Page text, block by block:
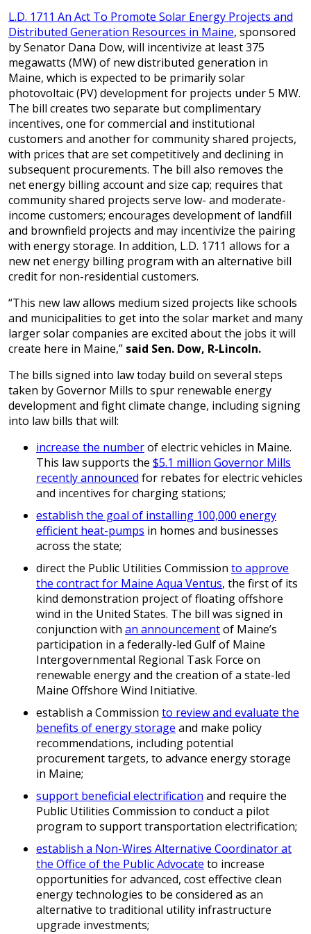
L.D. 1711 An Act To Promote Solar Energy Projects and
Distributed Generation Resources in Maine, sponsored
by Senator Dana Dow, will incentivize at least 375
megawatts (MW) of new distributed generation in
Maine, which is expected to be primarily solar
photovoltaic (PV) development for projects under 5 MW.
The bill creates two separate but complimentary
incentives, one for commercial and institutional
customers and another for community shared projects,
with prices that are set competitively and declining in
subsequent procurements. The bill also removes the
net energy billing account and size cap; requires that
community shared projects serve low- and moderate-
income customers; encourages development of landfill
and brownfield projects and may incentivize the pairing
with energy storage. In addition, L.D. 1711 allows for a
new net energy billing program with an alternative bill
credit for non-residential customers.
“This new law allows medium sized projects like schools
and municipalities to get into the solar market and many
larger solar companies are excited about the jobs it will
create here in Maine,” said Sen. Dow, R-Lincoln.
The bills signed into law today build on several steps
taken by Governor Mills to spur renewable energy
development and fight climate change, including signing
into law bills that will:
increase the numberof electric vehicles in Maine.
This law supports the $5.1 million Governor Mills
recently announced for rebates for electric vehicles
and incentives for charging stations;
establish the goal of installing 100,000 energy
efficient heat-pumps in homes and businesses
across the state;
direct the Public Utilities Commission to approve
the contract for Maine Aqua Ventus, the first of its
kind demonstration project of floating offshore
wind in the United States. The bill was signed in
conjunction with an announcementof Maine’s
participation in a federally-led Gulf of Maine
Intergovernmental Regional Task Force on
renewable energy and the creation of a state-led
Maine Offshore Wind Initiative.
establish a Commission to review and evaluate the
benefits of energy storage and make policy
recommendations, including potential
procurement targets, to advance energy storage
in Maine;
support beneficial electrification and require the
Public Utilities Commission to conduct a pilot
program to support transportation electrification;
establish a Non-Wires Alternative Coordinator at
the Office of the Public Advocate to increase
opportunities for advanced, cost effective clean
energy technologies to be considered as an
alternative to traditional utility infrastructure
upgrade investments;